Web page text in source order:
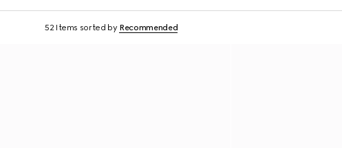
52 Items sorted by Recommended